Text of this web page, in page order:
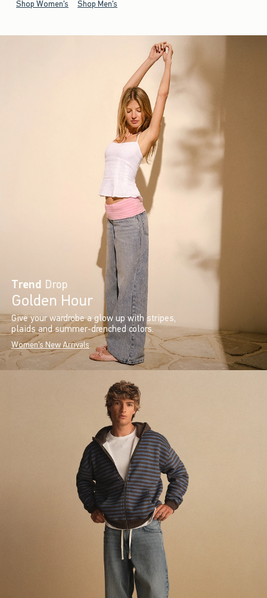
Shop Women's Shop Men's
Trend Drop
Golden Hour
Give your wardrobe a glow up with stripes,
plaids and summer-drenched colors.
Women's New Arrivals